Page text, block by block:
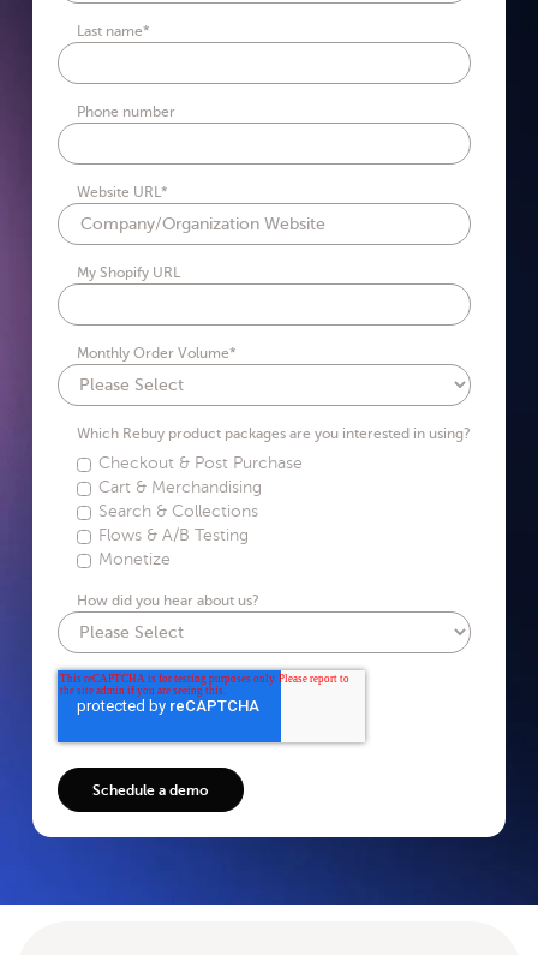
Last name*
Phone number
Website URL*
My Shopify URL
Monthly Order Volume*
Which Rebuy product packages are you interested in using?
Checkout & Post Purchase
Cart & Merchandising
Search & Collections
Flows & A/B Testing
Monetize
How did you hear about us?